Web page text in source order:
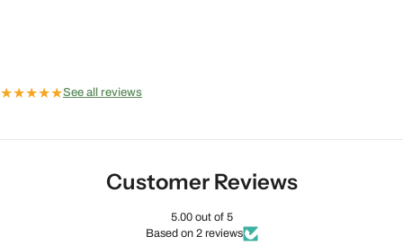
★★★★★See all reviews
Customer Reviews
5.00 out of 5
Based on 2 reviews